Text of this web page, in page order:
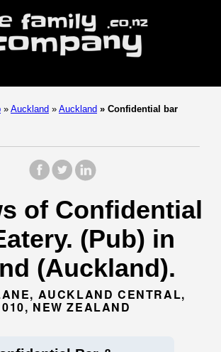
» Auckland » Auckland » Confidential bar
of Confidential
(Pub) in
(Auckland).
AUCKLAND CENTRAL,
NEW ZEALAND